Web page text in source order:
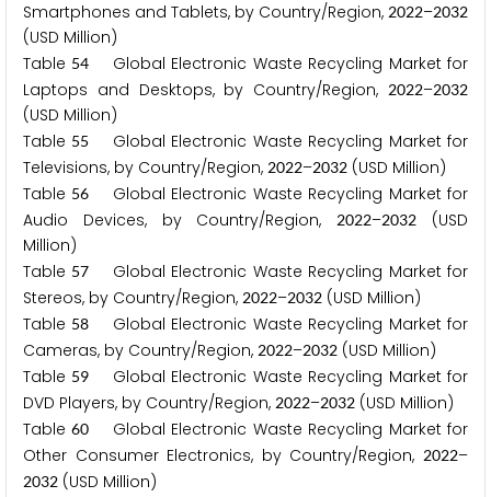
Smartphones and Tablets, by Country/Region, 2022–2032
(USD Million)
Table 54
Global Electronic Waste Recycling Market for
Laptops and Desktops, by Country/Region, 2022–2032
(USD Million)
Table 55
Global Electronic Waste Recycling Market for
Televisions, by Country/Region, 2022–2032 (USD Million)
Table 56
Global Electronic Waste Recycling Market for
Audio Devices, by Country/Region,2022–2032
(USD
Million)
Table 57
Global Electronic Waste Recycling Market for
Stereos, by Country/Region, 2022–2032 (USD Million)
Table 58
Global Electronic Waste Recycling Market for
Cameras, by Country/Region, 2022–2032 (USD Million)
Table 59
Global Electronic Waste Recycling Market for
DVD Players, by Country/Region, 2022–2032 (USD Million)
Table60
Global Electronic Waste Recycling Market for
Other Consumer Electronics, by Country/Region, 2022–
2032 (USD Million)